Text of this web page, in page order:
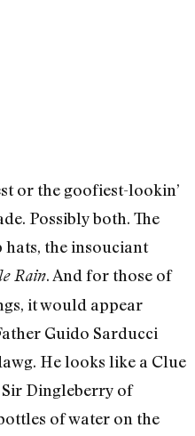
or the goofiest-lookin’
Possibly both. The
the insouciant
Rain. And for those of
it would appear
Guido Sarducci
He looks like a Clue
Dingleberry of
of water on the